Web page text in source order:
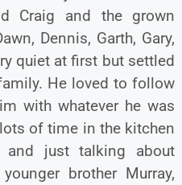
Craig and the grown
Dennis, Garth, Gary,
quiet at first but settled
He loved to follow
with whatever he was
of time in the kitchen
and just talking about
brother Murray,